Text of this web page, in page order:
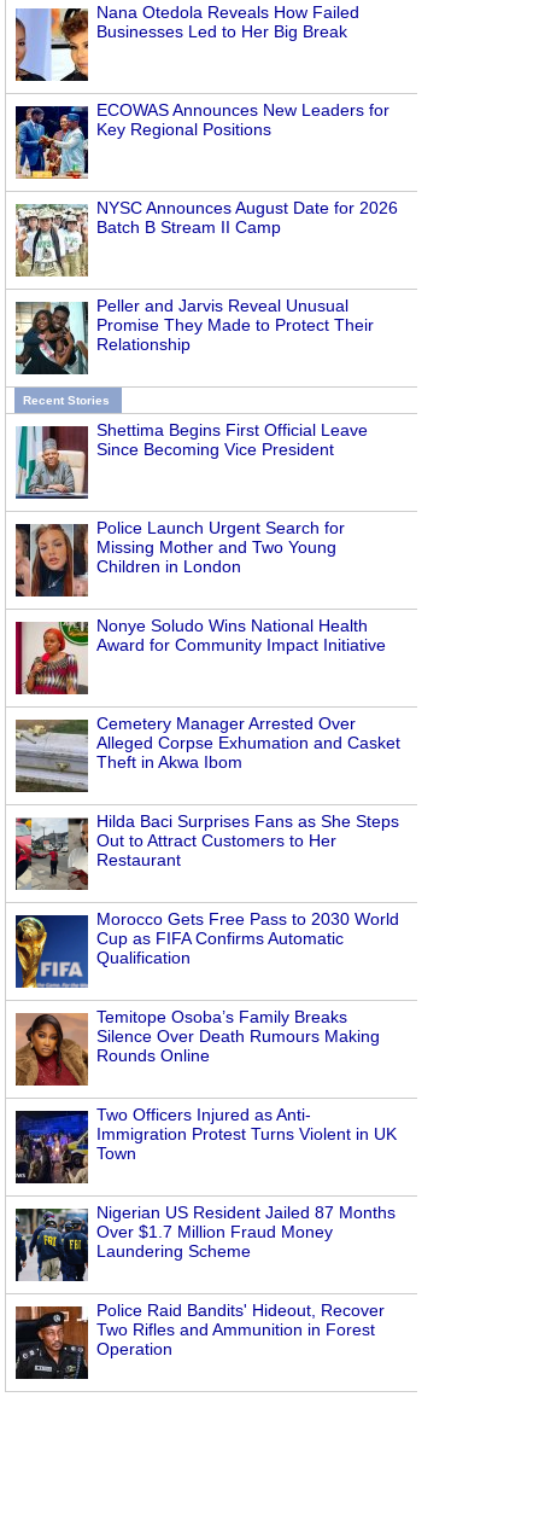
Nana Otedola Reveals How Failed
Businesses Led to Her Big Break
ECOWAS Announces New Leaders for
Key Regional Positions
NYSC Announces August Date for 2026
Batch B Stream II Camp
Peller and Jarvis Reveal Unusual
Promise They Made to Protect Their
Relationship
Recent Stories
Shettima Begins First Official Leave
Since Becoming Vice President
Police Launch Urgent Search for
Missing Mother and Two Young
Children in London
Nonye Soludo Wins National Health
Award for Community Impact Initiative
Cemetery Manager Arrested Over
Alleged Corpse Exhumation and Casket
Theft in Akwa Ibom
Hilda Baci Surprises Fans as She Steps
Out to Attract Customers to Her
Restaurant
Morocco Gets Free Pass to 2030 World
Cup as FIFA Confirms Automatic
Qualification
Temitope Osoba’s Family Breaks
Silence Over Death Rumours Making
Rounds Online
Two Officers Injured as Anti-
Immigration Protest Turns Violent in UK
Town
Nigerian US Resident Jailed 87 Months
Over $1.7 Million Fraud Money
Laundering Scheme
Police Raid Bandits' Hideout, Recover
Two Rifles and Ammunition in Forest
Operation